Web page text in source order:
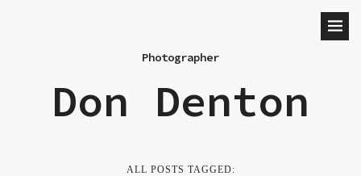
Photographer
Don Denton
ALL POSTS TAGGED: